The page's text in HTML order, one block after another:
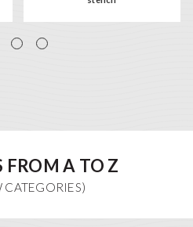
FROM A TO Z